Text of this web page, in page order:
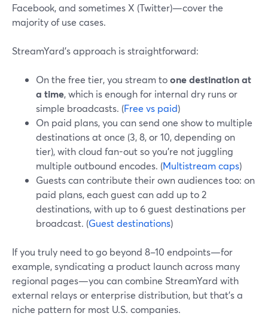
Facebook, and sometimes X (Twitter)—cover the
majority of use cases.
StreamYard’s approach is straightforward:
On the free tier, you stream toone destination at
a time, which is enough for internal dry runs or
simple broadcasts. (Free vs paid)
On paid plans, you can send one show to multiple
destinations at once (3, 8, or 10, depending on
tier), with cloud fan-out so you’re not juggling
multiple outbound encodes. (Multistream caps)
Guests can contribute their own audiences too: on
paid plans, each guest can add up to 2
destinations, with up to 6 guest destinations per
broadcast. (Guest destinations)
If you truly need to go beyond 8–10 endpoints—for
example, syndicating a product launch across many
regional pages—you can combine StreamYard with
external relays or enterprise distribution, but that’s a
niche pattern for most U.S. companies.